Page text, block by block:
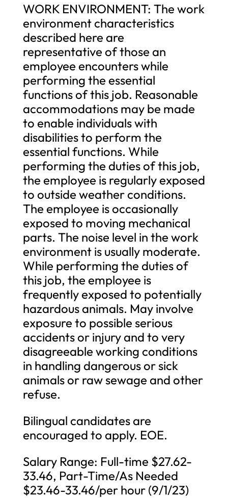
WORK ENVIRONMENT: The work
environment characteristics
described here are
representative of those an
employee encounters while
performing the essential
functions of this job. Reasonable
accommodations may be made
to enable individuals with
disabilities to perform the
essential functions. While
performing the duties of this job,
the employee is regularly exposed
to outside weather conditions.
The employee is occasionally
exposed to moving mechanical
parts. The noise level in the work
environment is usually moderate.
While performing the duties of
this job, the employee is
frequently exposed to potentially
hazardous animals. May involve
exposure to possible serious
accidents or injury and to very
disagreeable working conditions
in handling dangerous or sick
animals or raw sewage and other
refuse.
Bilingual candidates are
encouraged to apply. EOE.
Salary Range: Full-time $27.62-
33.46, Part-Time/As Needed
$23.46-33.46/per hour (9/1/23)